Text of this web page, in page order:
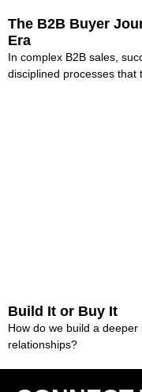
The B2B Buyer
Era
In complex B2B sales,
disciplined processes that
Build It or Buy It
How do we build a
relationships?